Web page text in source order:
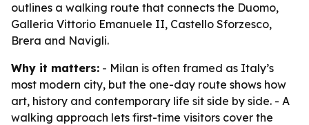
outlines a walking route that connects the Duomo,
Galleria Vittorio Emanuele II, Castello Sforzesco,
Brera and Navigli.
Why it matters: - Milan is often framed as Italy’s
most modern city, but the one-day route shows how
art, history and contemporary life sit side by side. - A
walking approach lets first-time visitors cover the